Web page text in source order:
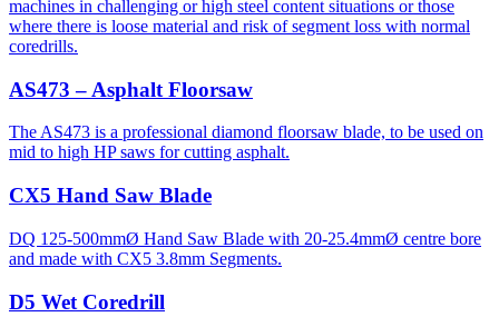
machines in challenging or high steel content situations or those
where there is loose material and risk of segment loss with normal
coredrills.
AS473 – Asphalt Floorsaw
The AS473 is a professional diamond floorsaw blade, to be used on
mid to high HP saws for cutting asphalt.
CX5 Hand Saw Blade
DQ 125-500mmØ Hand Saw Blade with 20-25.4mmØ centre bore
and made with CX5 3.8mm Segments.
D5 Wet Coredrill